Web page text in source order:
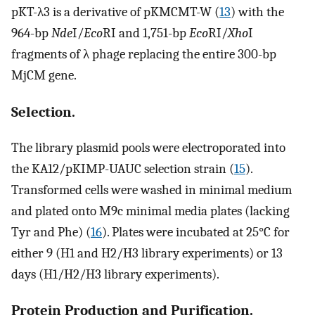
pKT-λ3 is a derivative of pKMCMT-W (13) with the
964-bpNdeI/EcoRI and 1,751-bpEcoRI/XhoI
fragments of λ phage replacing the entire 300-bp
MjCM gene.
Selection.
The library plasmid pools were electroporated into
the KA12/pKIMP-UAUC selection strain (15).
Transformed cells were washed in minimal medium
and plated onto M9c minimal media plates (lacking
Tyr and Phe) (16). Plates were incubated at 25°C for
either 9 (H1 and H2/H3 library experiments) or 13
days (H1/H2/H3 library experiments).
Protein Production and Purification.